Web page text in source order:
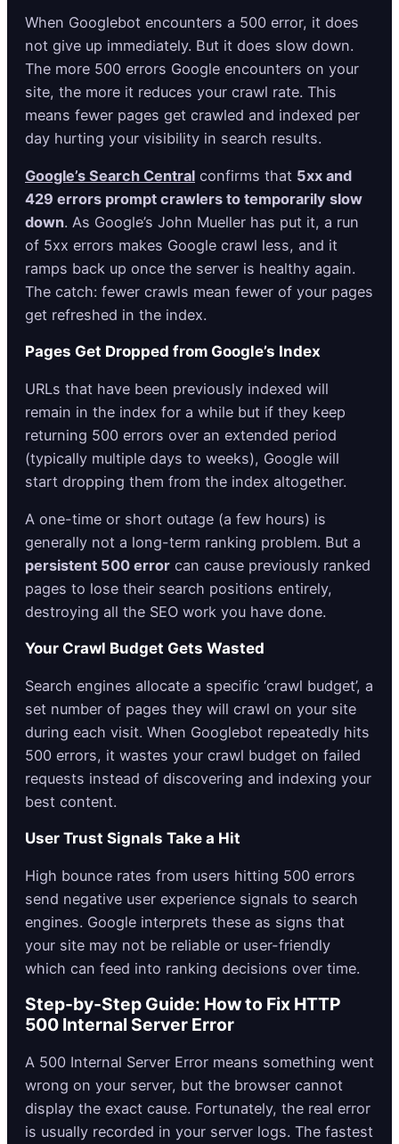
When Googlebot encounters a 500 error, it does
not give up immediately. But it does slow down.
The more 500 errors Google encounters on your
site, the more it reduces your crawl rate. This
means fewer pages get crawled and indexed per
day hurting your visibility in search results.
Google’s Search Central confirms that 5xx and
429 errors prompt crawlers to temporarily slow
down. As Google’s John Mueller has put it, a run
of 5xx errors makes Google crawl less, and it
ramps back up once the server is healthy again.
The catch: fewer crawls mean fewer of your pages
get refreshed in the index.
Pages Get Dropped from Google’s Index
URLs that have been previously indexed will
remain in the index for a while but if they keep
returning 500 errors over an extended period
(typically multiple days to weeks), Google will
start dropping them from the index altogether.
A one-time or short outage (a few hours) is
generally not a long-term ranking problem. But a
persistent 500 error can cause previously ranked
pages to lose their search positions entirely,
destroying all the SEO work you have done.
Your Crawl Budget Gets Wasted
Search engines allocate a specific ‘crawl budget’, a
set number of pages they will crawl on your site
during each visit. When Googlebot repeatedly hits
500 errors, it wastes your crawl budget on failed
requests instead of discovering and indexing your
best content.
User Trust Signals Take a Hit
High bounce rates from users hitting 500 errors
send negative user experience signals to search
engines. Google interprets these as signs that
your site may not be reliable or user-friendly
which can feed into ranking decisions over time.
Step-by-Step Guide: How to Fix HTTP
500 Internal Server Error
A 500 Internal Server Error means something went
wrong on your server, but the browser cannot
display the exact cause. Fortunately, the real error
is usually recorded in your server logs. The fastest